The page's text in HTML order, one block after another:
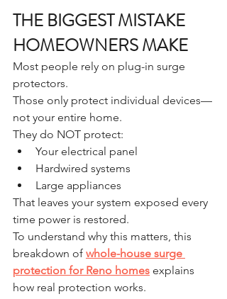
THE BIGGEST MISTAKE
HOMEOWNERS MAKE
Most people rely on plug-in surge
protectors.
Those only protect individual devices—
not your entire home.
They do NOT protect:
Your electrical panel
Hardwired systems
Large appliances
That leaves your system exposed every
time power is restored.
To understand why this matters, this
breakdown of whole-house surge
protection for Reno homes explains
how real protection works.